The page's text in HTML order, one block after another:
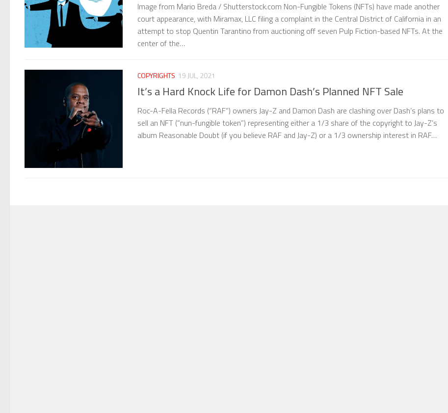
Image from Mario Breda / Shutterstock.com Non-Fungible Tokens (NFTs) have made another
court appearance, with Miramax, LLC filing a complaint in the Central District of California in an
attempt to stop Quentin Tarantino from auctioning off seven Pulp Fiction-based NFTs. At the
center of the…
COPYRIGHTS 19 JUL, 2021
It’s a Hard Knock Life for Damon Dash’s Planned NFT Sale
Roc-A-Fella Records (“RAF”) owners Jay-Z and Damon Dash are clashing over Dash’s plans to
sell an NFT (“nun-fungible token”) representing either a 1/3 share of the copyright to Jay-Z’s
album Reasonable Doubt (if you believe RAF and Jay-Z) or a 1/3 ownership interest in RAF…